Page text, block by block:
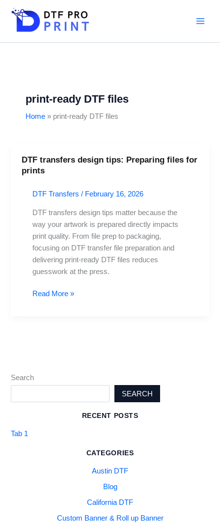
print-ready DTF files
Home print-ready DTF files
DTF transfers design tips: Preparing files for
prints
DTF Transfers / February 16, 2026
DTF transfers design tips matter because the
way your artwork is prepared directly impacts
print quality. From file prep to packaging,
focusing on DTF transfer file preparation and
delivering print-ready DTF files reduces
guesswork at the press.
DTF
transfers
tips:
prints
Read More »
Search
SEARCH
RECENT POSTS
Tab 1
CATEGORIES
Austin DTF
Blog
California DTF
Custom Banner & Roll up Banner